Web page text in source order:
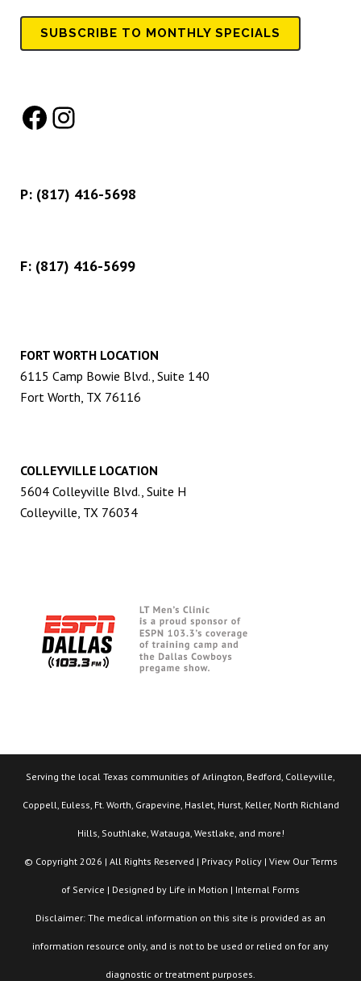
SUBSCRIBE TO MONTHLY SPECIALS
Facebook
Instagram
P: (817) 416-5698
F: (817) 416-5699
FORT WORTH LOCATION
6115 Camp Bowie Blvd., Suite 140
Fort Worth, TX 76116
COLLEYVILLE LOCATION
5604 Colleyville Blvd., Suite H
Colleyville, TX 76034
Serving the local Texas communities of Arlington, Bedford, Colleyville,
Coppell, Euless, Ft. Worth, Grapevine, Haslet, Hurst, Keller, North Richland
Hills, Southlake, Watauga, Westlake, and more!
© Copyright 2026 | All Rights Reserved | Privacy Policy| View Our Terms
of Service | Designed by Life in Motion | Internal Forms
Disclaimer: The medical information on this site is provided as an
information resource only, and is not to be used or relied on for any
diagnostic or treatment purposes.